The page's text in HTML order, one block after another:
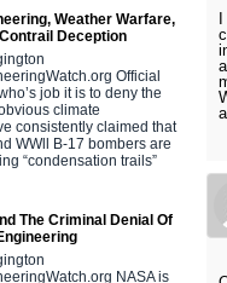
Weather Warfare,
Deception
Official
job it is to deny the
climate
consistently claimed that
WWll B-17 bombers are
“condensation trails”
The Criminal Denial Of
NASA is
I